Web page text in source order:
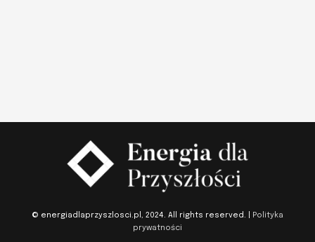
© energiadlaprzyszlosci.pl, 2024. All rights reserved. |
Polityka
prywatności